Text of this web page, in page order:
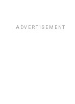
ADVERTISEMENT